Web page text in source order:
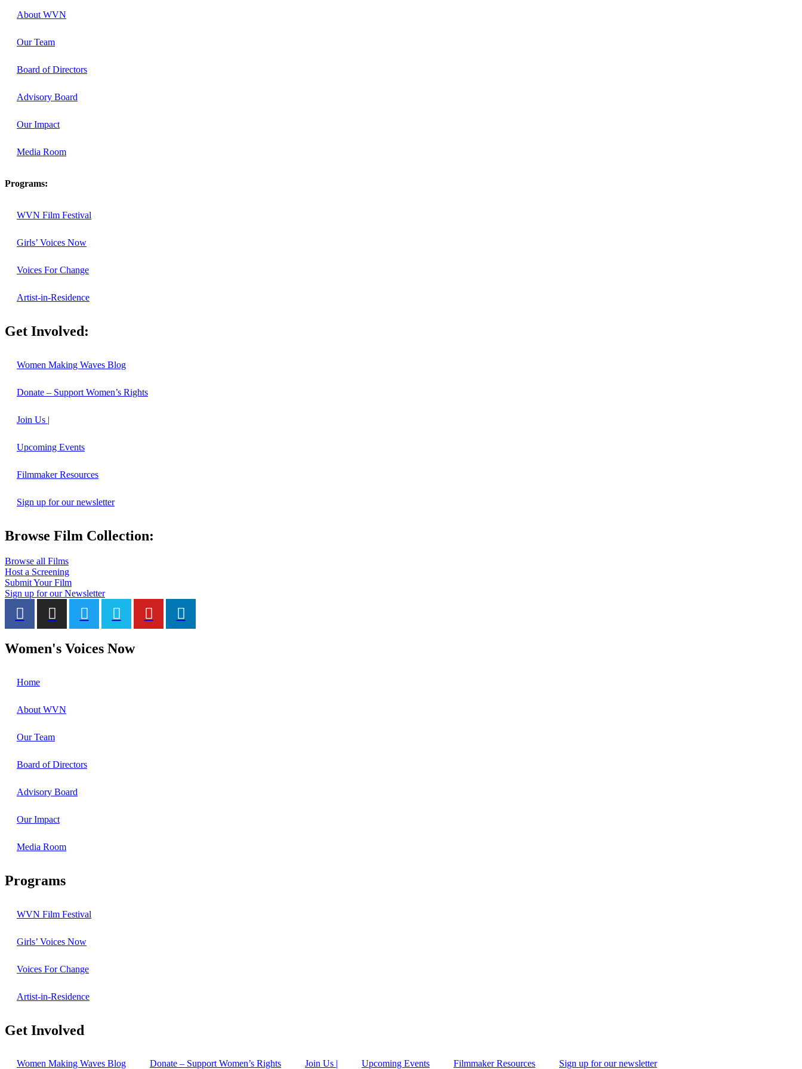
About WVN
Our Team
Board of Directors
Advisory Board
Our Impact
Media Room
Programs:
WVN Film Festival
Girls’ Voices Now
Voices For Change
Artist-in-Residence
Get Involved:
Women Making Waves Blog
Donate – Support Women’s Rights
Join Us |
Upcoming Events
Filmmaker Resources
Sign up for our newsletter
Browse Film Collection:
Browse all Films
Host a Screening
Submit Your Film
Sign up for our Newsletter
Women's Voices Now
Home
About WVN
Our Team
Board of Directors
Advisory Board
Our Impact
Media Room
Programs
WVN Film Festival
Girls’ Voices Now
Voices For Change
Artist-in-Residence
Get Involved
Women Making Waves Blog Donate – Support Women’s Rights Join Us | Upcoming Events Filmmaker Resources Sign up for our newsletter